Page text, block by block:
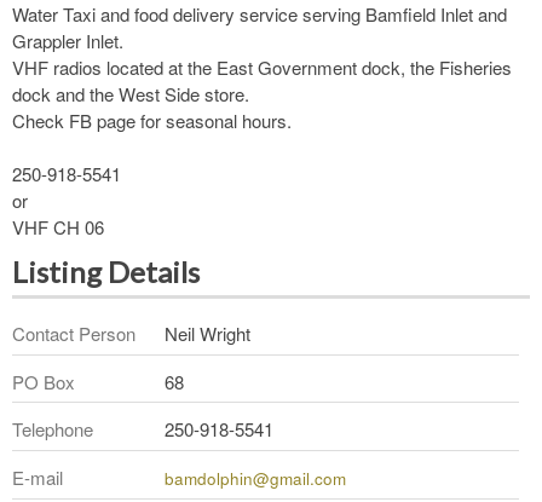
Water Taxi and food delivery service serving Bamfield Inlet and
Grappler Inlet.
VHF radios located at the East Government dock, the Fisheries
dock and the West Side store.
Check FB page for seasonal hours.
250-918-5541
or
VHF CH 06
Listing Details
Contact Person
Neil Wright
PO Box
68
Telephone
250-918-5541
E-mail
bamdolphin@gmail.com